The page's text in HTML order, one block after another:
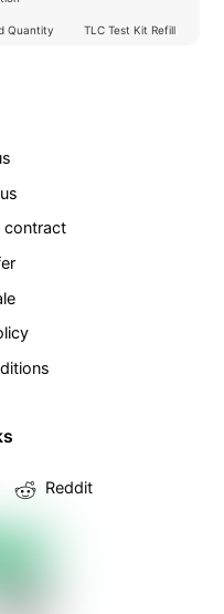
Quantity TLC Test Kit Refill
contract
Reddit